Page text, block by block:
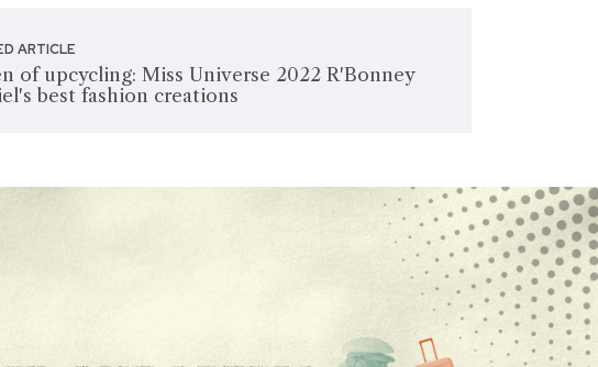
ARTICLE
of upcycling: Miss Universe 2022 R'Bonney
best fashion creations